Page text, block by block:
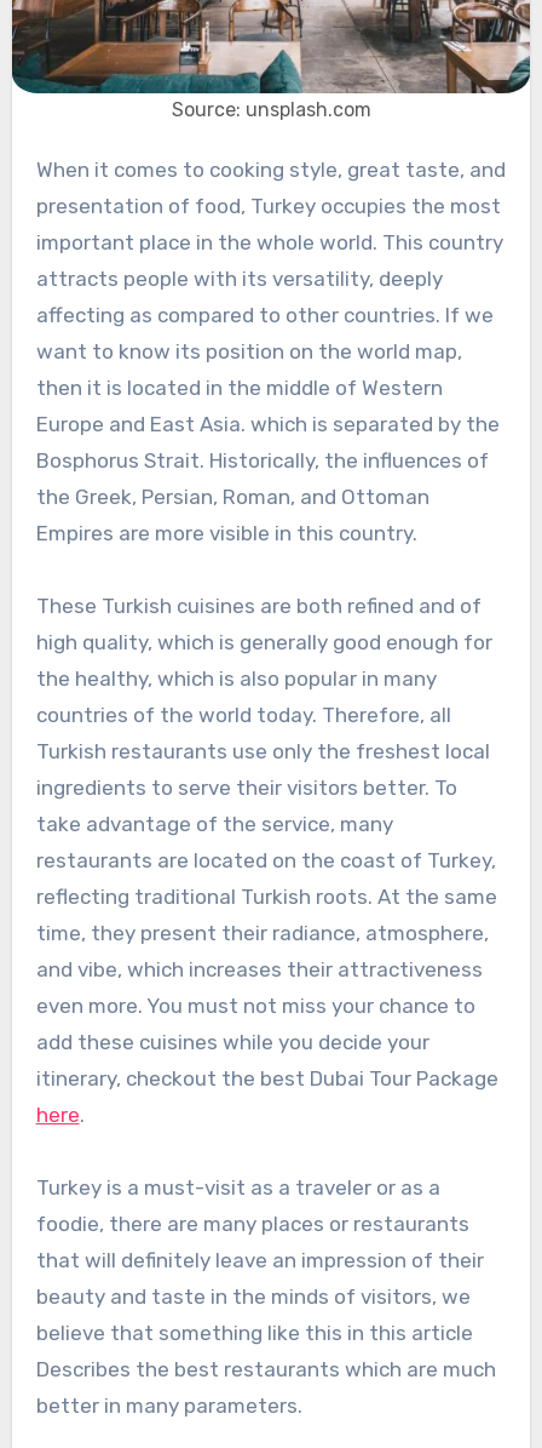
Source: unsplash.com
When it comes to cooking style, great taste, and
presentation of food, Turkey occupies the most
important place in the whole world. This country
attracts people with its versatility, deeply
affecting as compared to other countries. If we
want to know its position on the world map,
then it is located in the middle of Western
Europe and East Asia. which is separated by the
Bosphorus Strait. Historically, the influences of
the Greek, Persian, Roman, and Ottoman
Empires are more visible in this country.
These Turkish cuisines are both refined and of
high quality, which is generally good enough for
the healthy, which is also popular in many
countries of the world today. Therefore, all
Turkish restaurants use only the freshest local
ingredients to serve their visitors better. To
take advantage of the service, many
restaurants are located on the coast of Turkey,
reflecting traditional Turkish roots. At the same
time, they present their radiance, atmosphere,
and vibe, which increases their attractiveness
even more. You must not miss your chance to
add these cuisines while you decide your
itinerary, checkout the best Dubai Tour Package
here.
Turkey is a must-visit as a traveler or as a
foodie, there are many places or restaurants
that will definitely leave an impression of their
beauty and taste in the minds of visitors, we
believe that something like this in this article
Describes the best restaurants which are much
better in many parameters.